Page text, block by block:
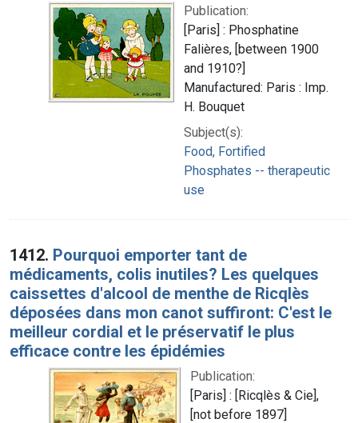
Publication:
[Paris] : Phosphatine
Falières, [between 1900
and 1910?]
Manufactured: Paris : Imp.
H. Bouquet
Subject(s):
Food, Fortified
Phosphates -- therapeutic
use
1412. Pourquoi emporter tant de
médicaments, colis inutiles? Les quelques
caissettes d'alcool de menthe de Ricqlès
déposées dans mon canot suffiront: C'est le
meilleur cordial et le préservatif le plus
efficace contre les épidémies
Publication:
[Paris] : [Ricqlès & Cie],
[not before 1897]